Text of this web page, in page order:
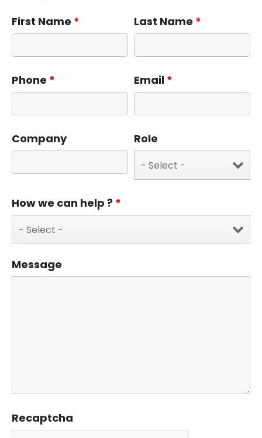
First Name * Last Name *
Phone * Email *
Company Role
How we can help ? *
Message
Recaptcha